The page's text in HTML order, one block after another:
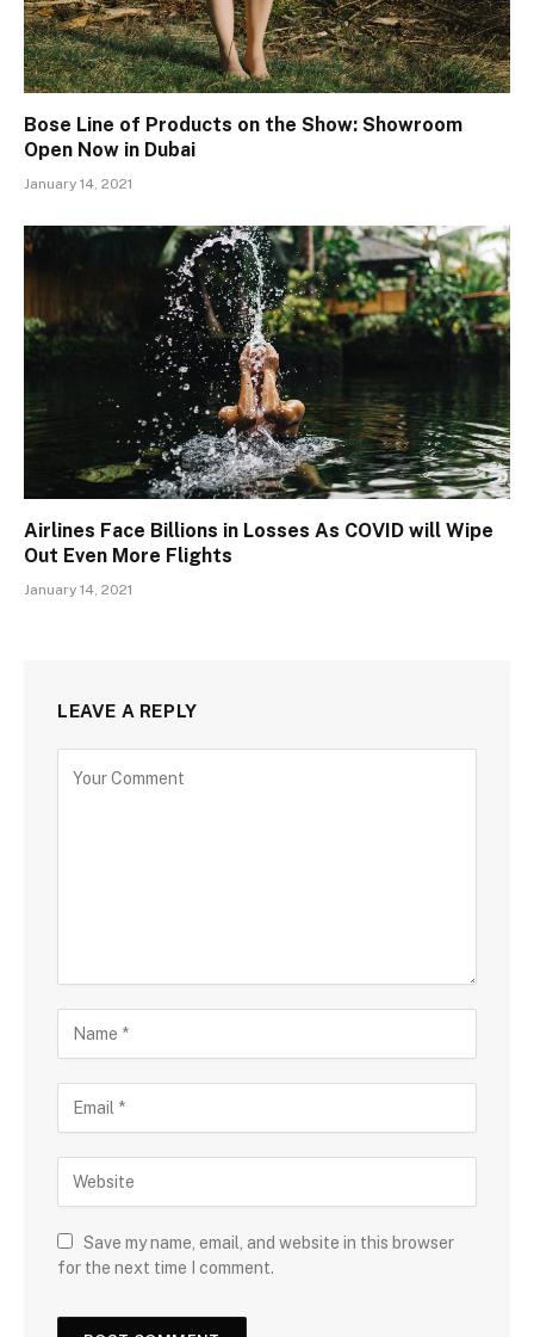
Bose Line of Products on the Show: Showroom
Open Now in Dubai
January 14, 2021
Airlines Face Billions in Losses As COVID will Wipe
Out Even More Flights
January 14, 2021
LEAVE A REPLY
Save my name, email, and website in this browser
for the next time I comment.